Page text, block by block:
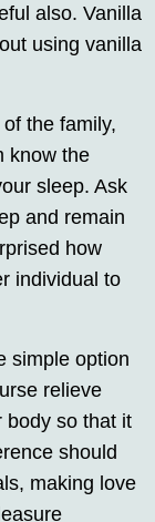
also. Vanilla
using vanilla
the family,
know the
sleep. Ask
and remain
how
individual to
simple option
relieve
body so that it
should
making love